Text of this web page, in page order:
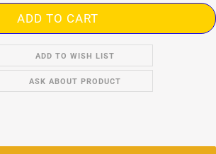
ADD TO WISH LIST
ASK ABOUT PRODUCT